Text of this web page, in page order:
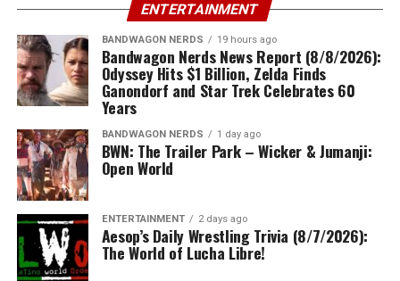
ENTERTAINMENT
BANDWAGON NERDS 19 hours ago
Bandwagon Nerds News Report (8/8/2026):
Odyssey Hits $1 Billion, Zelda Finds
Ganondorf and Star Trek Celebrates 60
Years
BANDWAGON NERDS 1 day ago
BWN: The Trailer Park – Wicker & Jumanji:
Open World
ENTERTAINMENT 2 days ago
Aesop’s Daily Wrestling Trivia (8/7/2026):
The World of Lucha Libre!